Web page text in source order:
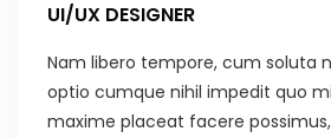
UI/UX DESIGNER
Nam libero tempore, cum soluta
optio cumque nihil impedit quo
maxime placeat facere